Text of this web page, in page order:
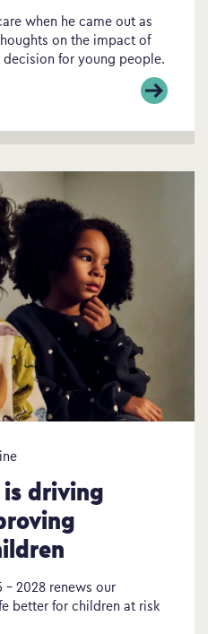
when he came out as
on the impact of
for young people.
driving
2028 renews our
better for children at risk